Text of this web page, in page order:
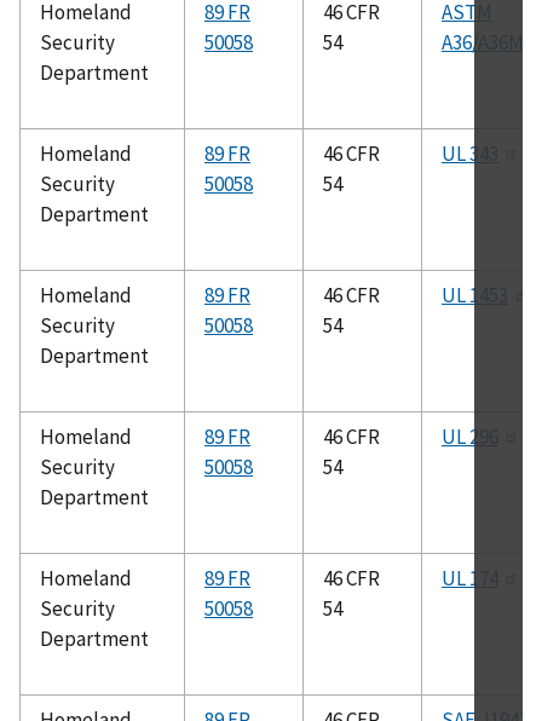
Homeland
Security
Department
89 FR
50058
46 CFR
54
ASTM
A36/A36M
Homeland
Security
Department
89 FR
50058
46 CFR
54
UL 343
Homeland
Security
Department
89 FR
50058
46 CFR
54
UL 1453
Homeland
Security
Department
89 FR
50058
46 CFR
54
UL 296
Homeland
Security
Department
89 FR
50058
46 CFR
54
UL 174